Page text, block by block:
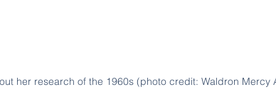
her research of the 1960s (photo credit: Waldron Mercy